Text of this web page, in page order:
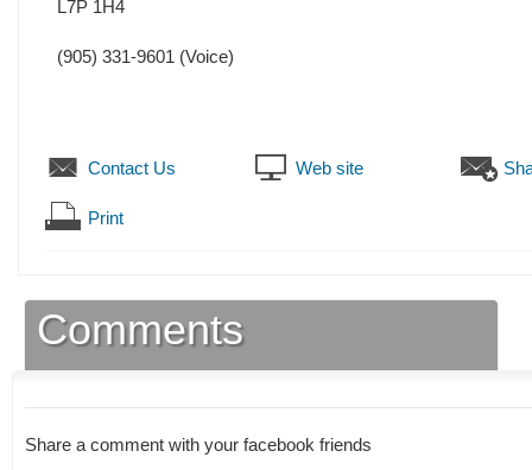
L7P 1H4
(905) 331-9601 (Voice)
Contact Us Web site
Print
Comments
Share a comment with your facebook friends